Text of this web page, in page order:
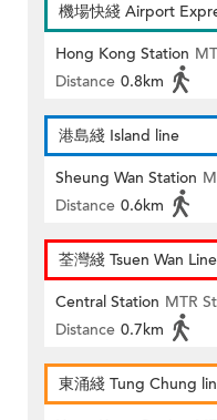
機場快綫 Airport
Hong Kong Station
Distance 0.8km
港島綫 Island line
Sheung Wan Station
Distance 0.6km
荃灣綫 Tsuen Wan Line
Central Station MTR
Distance 0.7km
東涌綫 Tung Chung